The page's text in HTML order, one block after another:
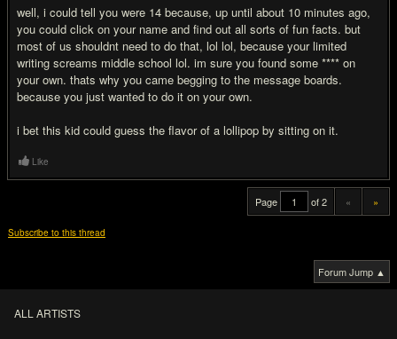
well, i could tell you were 14 because, up until about 10 minutes ago,
you could click on your name and find out all sorts of fun facts. but
most of us shouldnt need to do that, lol lol, because your limited
writing screams middle school lol. im sure you found some **** on
your own. thats why you came begging to the message boards.
because you just wanted to do it on your own.
i bet this kid could guess the flavor of a lollipop by sitting on it.
Like
Page of 2 « »
Subscribe to this thread
Forum Jump ▲
ALL ARTISTS